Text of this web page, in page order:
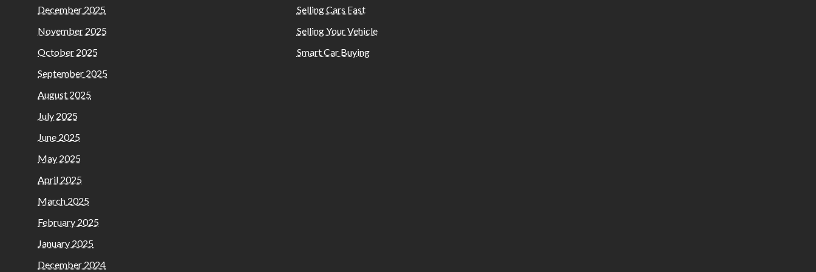
December 2025
November 2025
October 2025
September 2025
August 2025
July 2025
June 2025
May 2025
April 2025
March 2025
February 2025
January 2025
December 2024
Selling Cars Fast
Selling Your Vehicle
Smart Car Buying